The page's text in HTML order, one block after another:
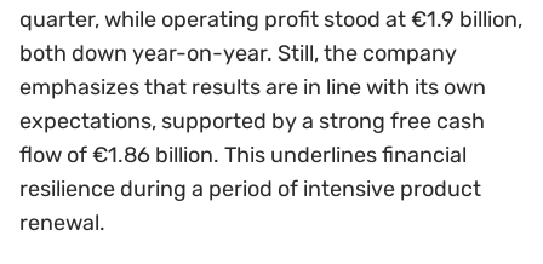
quarter, while operating profit stood at €1.9 billion,
both down year-on-year. Still, the company
emphasizes that results are in line with its own
expectations, supported by a strong free cash
flow of €1.86 billion. This underlines financial
resilience during a period of intensive product
renewal.